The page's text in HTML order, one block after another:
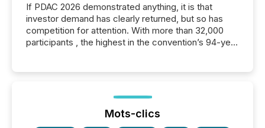
If PDAC 2026 demonstrated anything, it is that
investor demand has clearly returned, but so has
competition for attention. With more than 32,000
participants , the highest in the convention’s 94-year
week, connecting with clients and prospects across
the conference. Optimism was evident, with...
Mots-clics